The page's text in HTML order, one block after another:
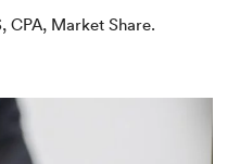
CPA, Market Share.